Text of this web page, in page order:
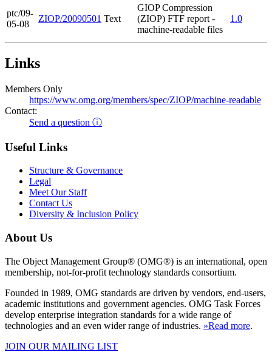
ptc/09-
05-08
ZIOP/20090501 Text
GIOP Compression
(ZIOP) FTF report -
machine-readable files
1.0
Links
Members Only
https://www.omg.org/members/spec/ZIOP/machine-readable
Contact:
Send a question ⓘ
Useful Links
Structure & Governance
Legal
Meet Our Staff
Contact Us
Diversity & Inclusion Policy
About Us
The Object Management Group® (OMG®) is an international, open
membership, not-for-profit technology standards consortium.
Founded in 1989, OMG standards are driven by vendors, end-users,
academic institutions and government agencies. OMG Task Forces
develop enterprise integration standards for a wide range of
technologies and an even wider range of industries. »Read more.
JOIN OUR MAILING LIST